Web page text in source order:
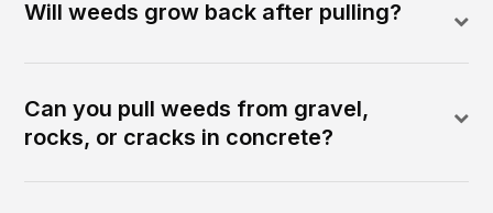
Will weeds grow back after pulling?
Can you pull weeds from gravel,
rocks, or cracks in concrete?